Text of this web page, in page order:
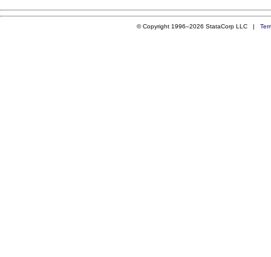
© Copyright 1996–2026 StataCorp LLC |